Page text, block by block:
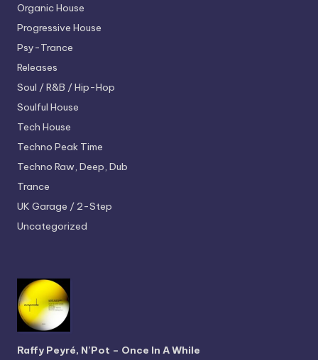
Organic House
Progressive House
Psy-Trance
Releases
Soul / R&B / Hip-Hop
Soulful House
Tech House
Techno Peak Time
Techno Raw, Deep, Dub
Trance
UK Garage / 2-Step
Uncategorized
Raffy Peyré, N’Pot – Once In A While